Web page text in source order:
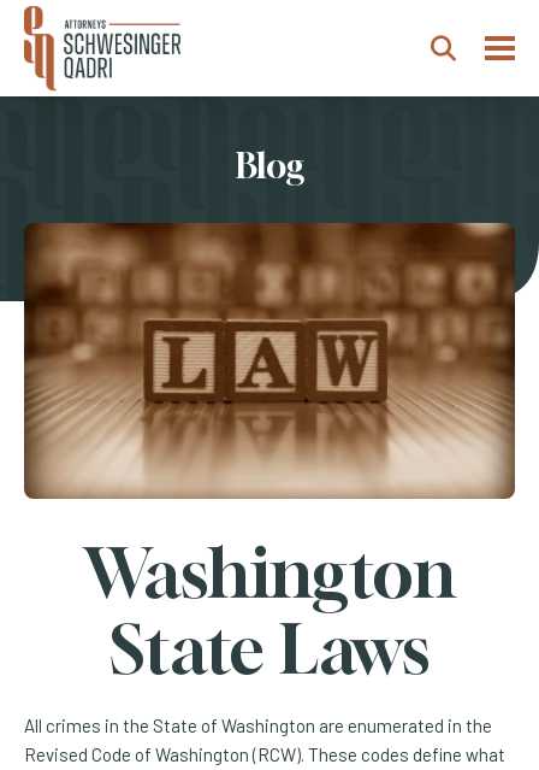
Search
Blog
Washington
State Laws
All crimes in the State of Washington are enumerated in the
Revised Code of Washington (RCW). These codes define what